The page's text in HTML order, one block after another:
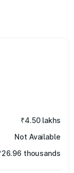
₹4.50 lakhs
Not Available
thousands